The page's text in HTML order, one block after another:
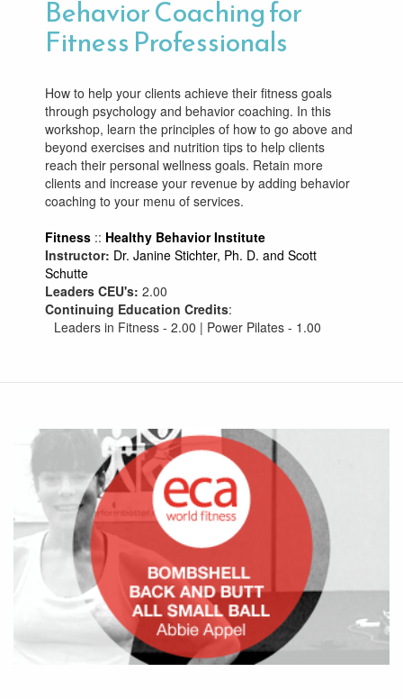
Behavior Coaching for
Fitness Professionals
How to help your clients achieve their fitness goals
through psychology and behavior coaching. In this
workshop, learn the principles of how to go above and
beyond exercises and nutrition tips to help clients
reach their personal wellness goals. Retain more
clients and increase your revenue by adding behavior
coaching to your menu of services.
Fitness :: Healthy Behavior Institute
Instructor: Dr. Janine Stichter, Ph. D. and Scott
Schutte
Leaders CEU's: 2.00
Continuing Education Credits:
Leaders in Fitness - 2.00 | Power Pilates - 1.00